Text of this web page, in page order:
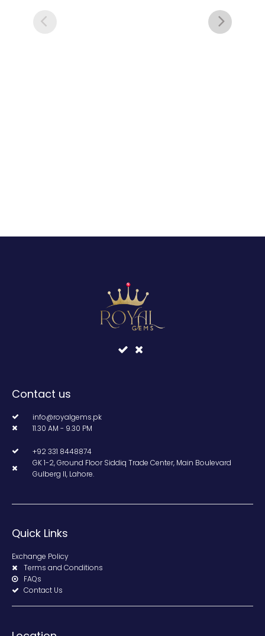
Contact us
info@royalgems.pk
11.30 AM - 9.30 PM
+92 331 8448874
GK 1-2, Ground Floor Siddiq Trade Center, Main Boulevard
Gulberg II, Lahore.
Quick Links
Exchange Policy
Terms and Conditions
FAQs
Contact Us